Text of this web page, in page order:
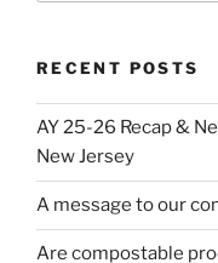
RECENT POSTS
AY 25-26 Recap &
New Jersey
A message to our
Are compostable